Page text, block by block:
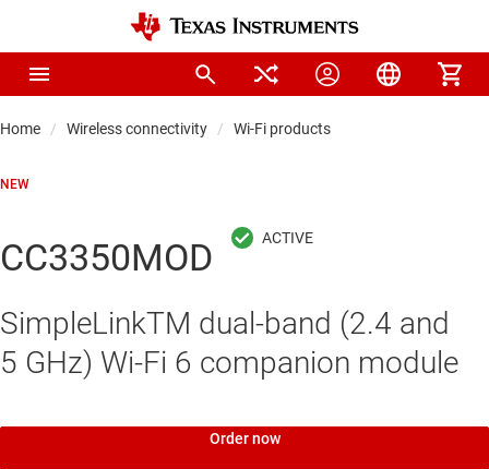
Home Wireless connectivity Wi-Fi products
NEW
CC3350MOD
SimpleLinkTM dual-band (2.4 and
5 GHz) Wi-Fi 6 companion module
Order now